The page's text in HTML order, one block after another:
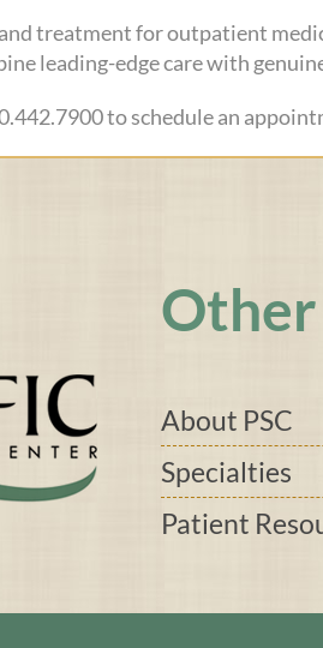
treatment for outpatient
leading-edge care with
to schedule an
About PSC
Specialties
Patient